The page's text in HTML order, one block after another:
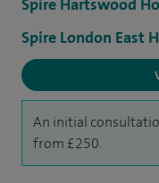
Spire London East
An initial
from £250.